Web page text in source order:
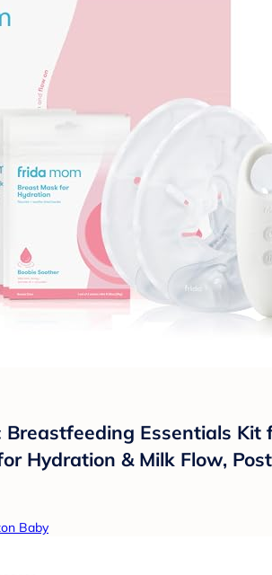
Breastfeeding Essentials
Hydration & Milk Flow,
Baby